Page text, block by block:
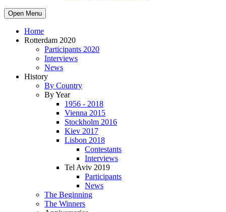
Open Menu
Home
Rotterdam 2020
Participants 2020
Interviews
News
History
By Country
By Year
1956 - 2018
Vienna 2015
Stockholm 2016
Kiev 2017
Lisbon 2018
Contestants
Interviews
Tel Aviv 2019
Participants
News
The Beginning
The Winners